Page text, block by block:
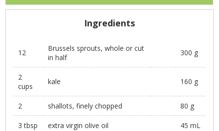
Ingredients
12
Brussels sprouts, whole or cut
in half
300 g
2
cups
kale 160 g
2 shallots, finely chopped 80 g
3 tbsp extra virgin olive oil 45 mL